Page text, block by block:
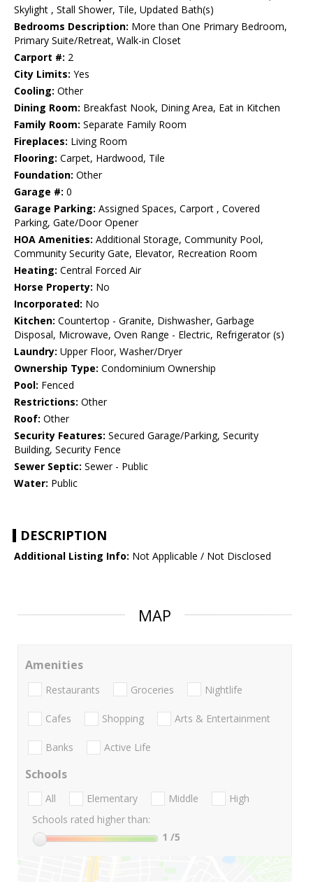
Skylight , Stall Shower, Tile, Updated Bath(s)
Bedrooms Description: More than One Primary Bedroom,
Primary Suite/Retreat, Walk-in Closet
Carport #: 2
City Limits: Yes
Cooling: Other
Dining Room: Breakfast Nook, Dining Area, Eat in Kitchen
Family Room: Separate Family Room
Fireplaces: Living Room
Flooring: Carpet, Hardwood, Tile
Foundation: Other
Garage #: 0
Garage Parking: Assigned Spaces, Carport , Covered
Parking, Gate/Door Opener
HOA Amenities: Additional Storage, Community Pool,
Community Security Gate, Elevator, Recreation Room
Heating: Central Forced Air
Horse Property: No
Incorporated: No
Kitchen: Countertop - Granite, Dishwasher, Garbage
Disposal, Microwave, Oven Range - Electric, Refrigerator (s)
Laundry: Upper Floor, Washer/Dryer
Ownership Type: Condominium Ownership
Pool: Fenced
Restrictions: Other
Roof: Other
Security Features: Secured Garage/Parking, Security
Building, Security Fence
Sewer Septic: Sewer - Public
Water: Public
DESCRIPTION
Additional Listing Info: Not Applicable / Not Disclosed
MAP
Amenities
Restaurants Groceries Nightlife
Cafes Shopping Arts & Entertainment
Banks Active Life
Schools
All Elementary Middle
High
Schools rated higher than:
1 /5